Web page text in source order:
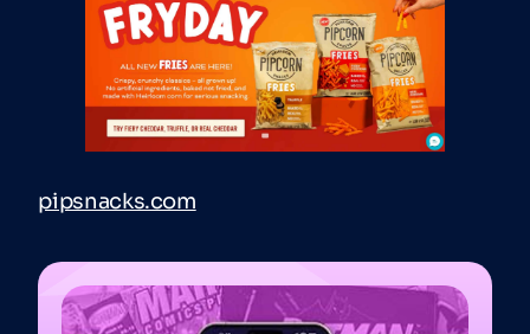
pipsnacks.com